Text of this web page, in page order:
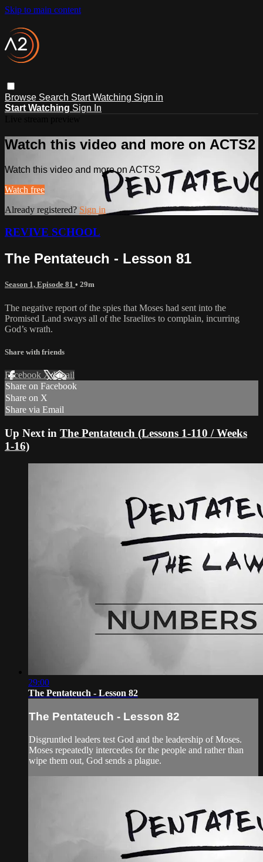
Skip to main content
Browse Search Start Watching Sign in
Start Watching Sign In
Watch this video and more on ACTS2
Watch this video and more on ACTS2
Watch free
Already registered? Sign in
REVIVE SCHOOL
The Pentateuch - Lesson 81
Season 1, Episode 81 • 29m
The negative report of the spies that Moses had sent into the
Promised Land sways all of the Israelites to complain, incurring
God’s wrath.
Share with friends
Facebook XEmail
Share on Facebook
Share on X
Share via Email
Up Next in The Pentateuch (Lessons 1-110 / Weeks
1-16)
29:00
The Pentateuch - Lesson 82
The Pentateuch - Lesson 82
Disgruntled leaders test God and the leadership of Moses.
Moses repeatedly intercedes for the people and rather than
wipe them out, God sends a plague.